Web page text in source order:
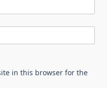
in this browser for the